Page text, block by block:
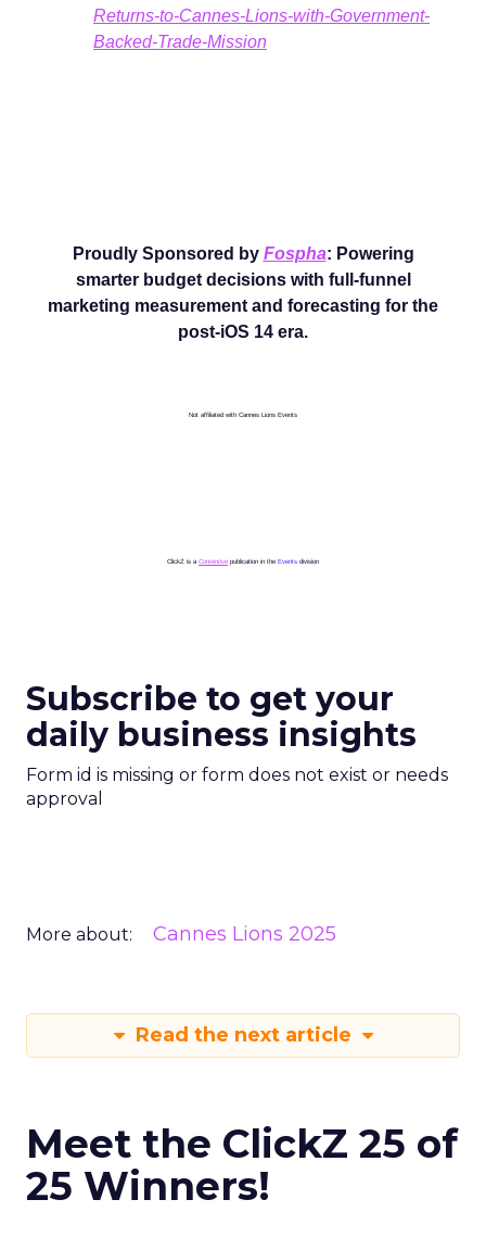
Returns-to-Cannes-Lions-with-Government-
Backed-Trade-Mission
Proudly Sponsored by Fospha: Powering
smarter budget decisions with full-funnel
marketing measurement and forecasting for the
post-iOS 14 era.
Not affiliated with Cannes Lions Events
ClickZ is a Contentive publication in the Events division
Subscribe to get your
daily business insights
Form id is missing or form does not exist or needs
approval
More about: Cannes Lions 2025
Read the next article
Meet the ClickZ 25 of
25 Winners!